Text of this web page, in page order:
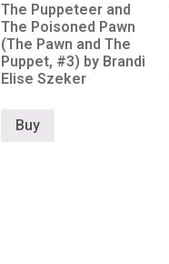
The Puppeteer and
The Poisoned Pawn
(The Pawn and The
Puppet, #3) by Brandi
Elise Szeker
Buy